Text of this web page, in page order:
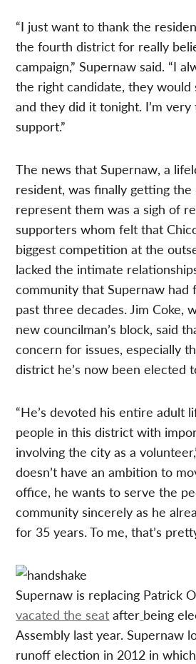
“I just want to thank the
the fourth district for really
campaign,” Supernaw said. “I
the right candidate, they
and they did it tonight. I’m
support.”
The news that Supernaw, a
resident, was finally getting
represent them was a sigh of
supporters whom felt that
biggest competition at the
lacked the intimate
community that Supernaw had
past three decades. Jim Coke,
new councilman’s block, said
concern for issues, especially
district he’s now been elected
“He’s devoted his entire adult
people in this district with
involving the city as a
doesn’t have an ambition to
office, he wants to serve the
community sincerely as he
for 35 years. To me, that’s
Supernaw is replacing Patrick
vacated the seat after being
Assembly last year. Supernaw
runoff election in 2012 in